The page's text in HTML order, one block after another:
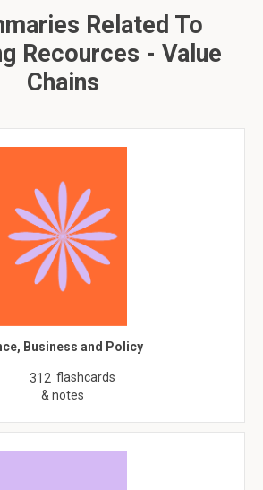
Related To
Recources - Value
Chains
Business and Policy
312 flashcards
& notes